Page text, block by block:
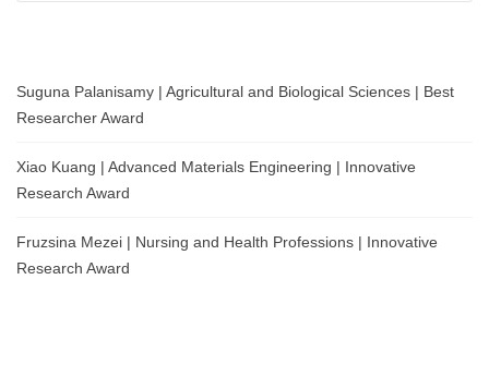
Suguna Palanisamy | Agricultural and Biological Sciences | Best
Researcher Award
Xiao Kuang | Advanced Materials Engineering | Innovative
Research Award
Fruzsina Mezei | Nursing and Health Professions | Innovative
Research Award